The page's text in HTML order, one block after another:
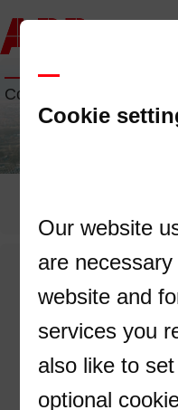
Cookie
Our website
are
website and
services you
also like to
optional
Contact us
—
Don't miss the
solutions directly